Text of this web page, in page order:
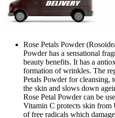
Rose Petals Powder
Powder has a sensational
beauty benefits. It has a
formation of wrinkles. The
Petals Powder for cleansing,
the skin and slows down
Rose Petal Powder can be
Vitamin C protects skin from
of free radicals which